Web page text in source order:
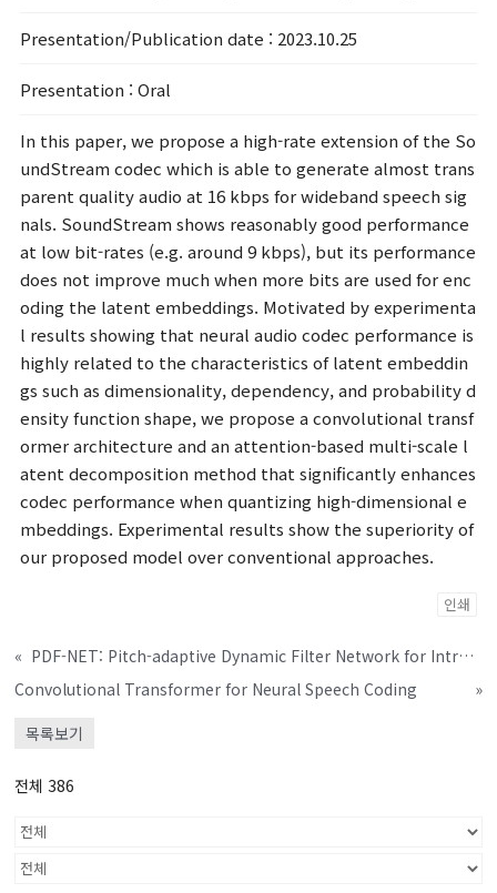
Presentation/Publication date : 2023.10.25
Presentation : Oral
In this paper, we propose a high-rate extension of the So
undStream codec which is able to generate almost trans
parent quality audio at 16 kbps for wideband speech sig
nals. SoundStream shows reasonably good performance
at low bit-rates (e.g. around 9 kbps), but its performance
does not improve much when more bits are used for enc
oding the latent embeddings. Motivated by experimenta
l results showing that neural audio codec performance is
highly related to the characteristics of latent embeddin
gs such as dimensionality, dependency, and probability d
ensity function shape, we propose a convolutional transf
ormer architecture and an attention-based multi-scale l
atent decomposition method that significantly enhances
codec performance when quantizing high-dimensional e
mbeddings. Experimental results show the superiority of
our proposed model over conventional approaches.
인쇄
«
PDF-NET: Pitch-adaptive Dynamic Filter Network for Intra-gender Speaker Verification
Convolutional Transformer for Neural Speech Coding
»
목록보기
전체 386